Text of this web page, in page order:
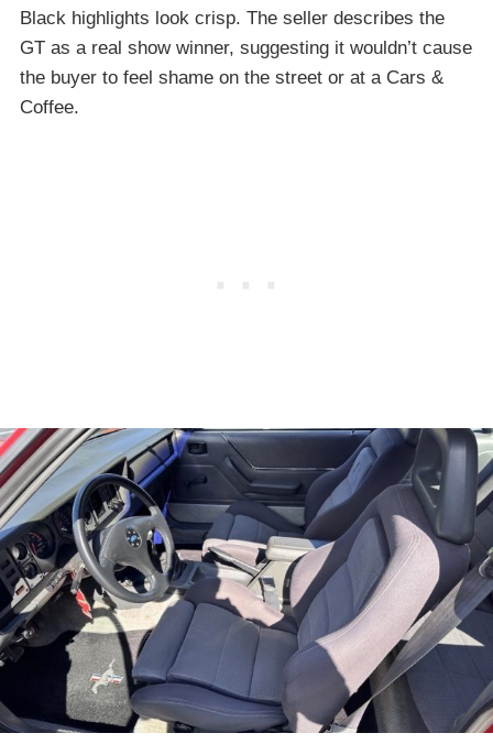
Black highlights look crisp. The seller describes the
GT as a real show winner, suggesting it wouldn’t cause
the buyer to feel shame on the street or at a Cars &
Coffee.